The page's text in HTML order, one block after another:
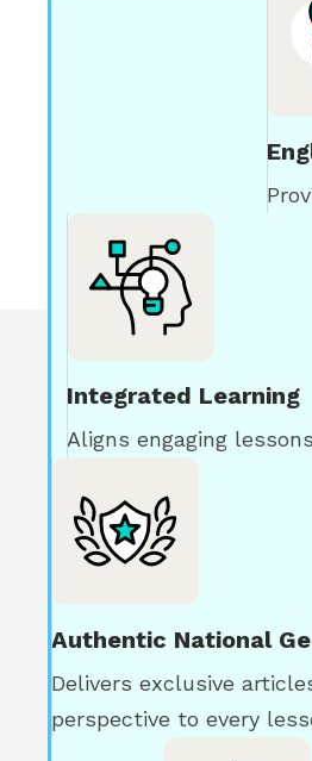
Integrated Learning
Aligns engaging
Authentic National
Delivers exclusive
perspective to every